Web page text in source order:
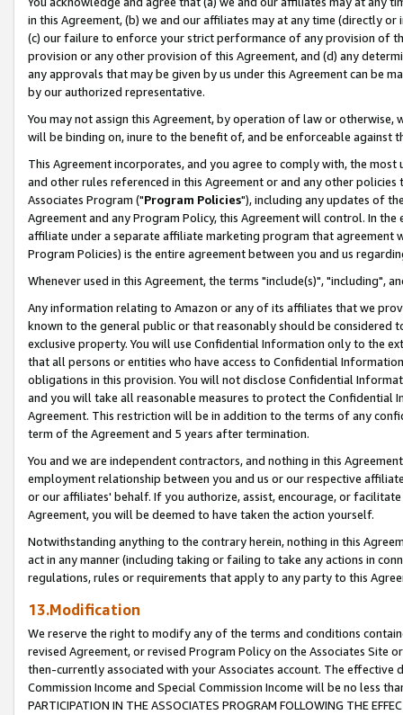
in this Agreement, (b) we and our affiliates may at any time (directly
(c) our failure to enforce your strict performance of any provision of
provision or any other provision of this Agreement, and (d) any
any approvals that may be given by us under this Agreement can be
by our authorized representative.
You may not assign this Agreement, by operation of law or
will be binding on, inure to the benefit of, and be enforceable against
This Agreement incorporates, and you agree to comply with, the
and other rules referenced in this Agreement or and any other
Associates Program ("Program Policies"), including any updates of
Agreement and any Program Policy, this Agreement will control. In
affiliate under a separate affiliate marketing program that agreement
Program Policies) is the entire agreement between you and us
Whenever used in this Agreement, the terms "include(s)", "including",
Any information relating to Amazon or any of its affiliates that we
known to the general public or that reasonably should be considered
exclusive property. You will use Confidential Information only to the
that all persons or entities who have access to Confidential
obligations in this provision. You will not disclose Confidential
and you will take all reasonable measures to protect the Confidential
Agreement. This restriction will be in addition to the terms of any
term of the Agreement and 5 years after termination.
You and we are independent contractors, and nothing in this
employment relationship between you and us or our respective
or our affiliates' behalf. If you authorize, assist, encourage, or
Agreement, you will be deemed to have taken the action yourself.
Notwithstanding anything to the contrary herein, nothing in this
act in any manner (including taking or failing to take any actions in
regulations, rules or requirements that apply to any party to this
13.Modification
We reserve the right to modify any of the terms and conditions
revised Agreement, or revised Program Policy on the Associates
then-currently associated with your Associates account. The
Commission Income and Special Commission Income will be no less
PARTICIPATION IN THE ASSOCIATES PROGRAM FOLLOWING THE